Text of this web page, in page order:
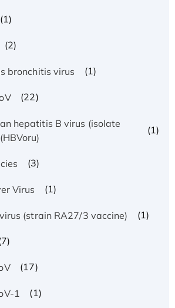
(1)
(2)
bronchitis virus (1)
(22)
hepatitis B virus (isolate
(1)
(3)
Virus (1)
(strain RA27/3 vaccine) (1)
(17)
1 (1)